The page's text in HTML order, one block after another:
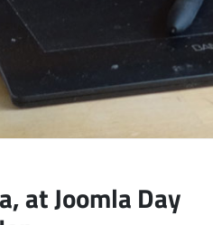
at Joomla Day